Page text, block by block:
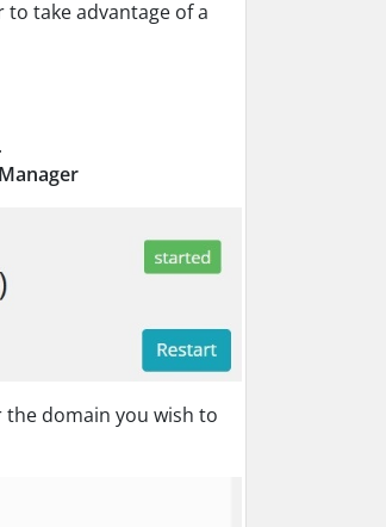
take advantage of a
the domain you wish to